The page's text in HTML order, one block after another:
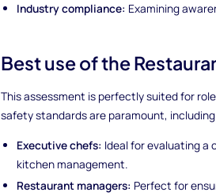
Industry compliance: Examining
Best use of the
This assessment is perfectly suited for
safety standards are paramount,
Executive chefs: Ideal for evaluating a
kitchen management.
Restaurant managers: Perfect for